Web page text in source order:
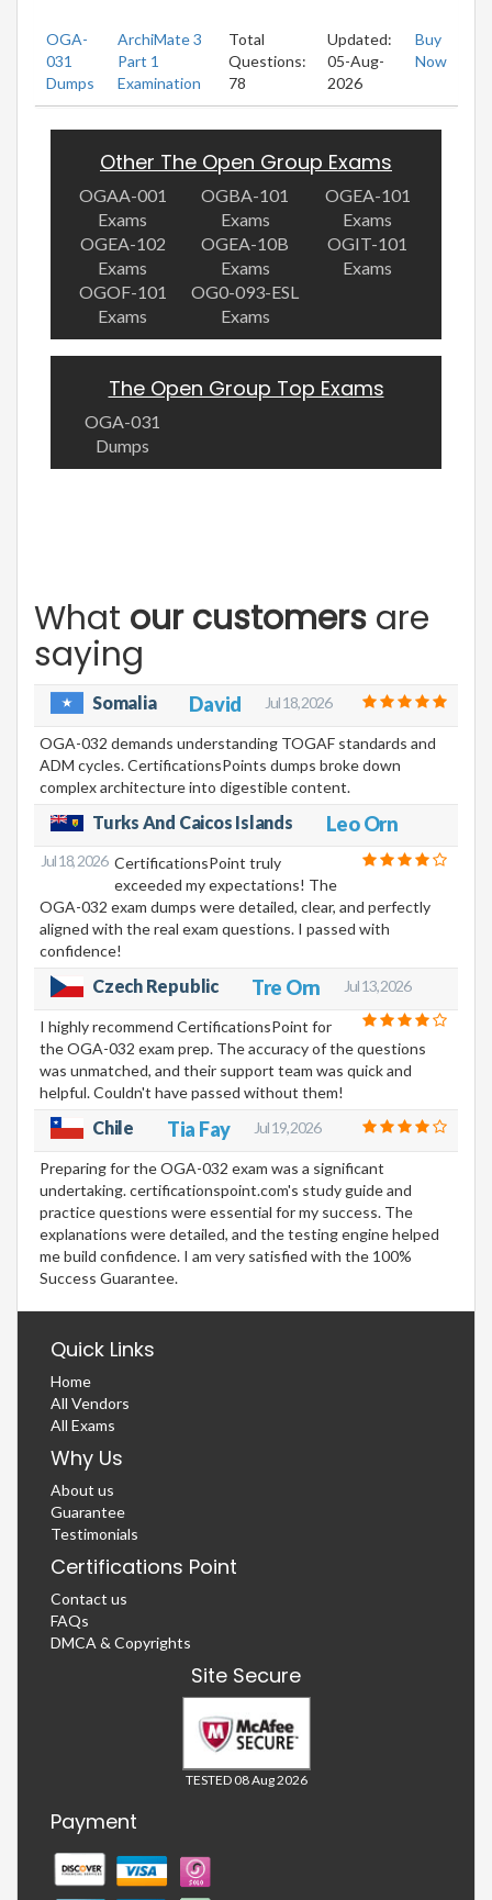
OGA-
031
Dumps
ArchiMate 3
Part 1
Examination
Total
Questions:
78
Updated:
05-Aug-
2026
Buy
Now
Other The Open Group Exams
OGAA-001
Exams
OGBA-101
Exams
OGEA-101
Exams
OGEA-102
Exams
OGEA-10B
Exams
OGIT-101
Exams
OGOF-101
Exams
OG0-093-ESL
Exams
The Open Group Top Exams
OGA-031
Dumps
What our customers are
saying
Somalia David Jul 18, 2026
OGA-032 demands understanding TOGAF standards and
ADM cycles. CertificationsPoints dumps broke down
complex architecture into digestible content.
Turks And Caicos Islands Leo Orn
Jul 18, 2026 CertificationsPoint truly
exceeded my expectations! The
OGA-032 exam dumps were detailed, clear, and perfectly
aligned with the real exam questions. I passed with
confidence!
Czech Republic Tre Orn Jul 13, 2026
I highly recommend CertificationsPoint for
the OGA-032 exam prep. The accuracy of the questions
was unmatched, and their support team was quick and
helpful. Couldn't have passed without them!
Chile Tia Fay Jul 19, 2026
Preparing for the OGA-032 exam was a significant
undertaking. certificationspoint.com's study guide and
practice questions were essential for my success. The
explanations were detailed, and the testing engine helped
me build confidence. I am very satisfied with the 100%
Success Guarantee.
Quick Links
Home
All Vendors
All Exams
Why Us
About us
Guarantee
Testimonials
Certifications Point
Contact us
FAQs
DMCA & Copyrights
Site Secure
TESTED 08 Aug 2026
Payment